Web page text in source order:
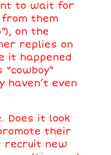
to wait for
from them
on the
replies on
it happened
haven’t even
Does it look
their
recruit new